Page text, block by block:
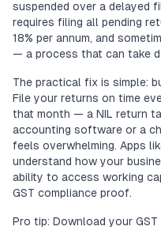
suspended over a delayed
requires filing all pending
18% per annum, and
— a process that can take
The practical fix is simple:
File your returns on time
that month — a NIL return
accounting software or a
feels overwhelming. Apps
understand how your
ability to access working
GST compliance proof.
Pro tip: Download your